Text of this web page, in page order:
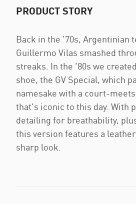
PRODUCT STORY
Back in the '70s, Argentinian
Guillermo Vilas smashed
streaks. In the '80s we
shoe, the GV Special, which
namesake with a court-
that's iconic to this day. With
detailing for breathability,
this version features a
sharp look.